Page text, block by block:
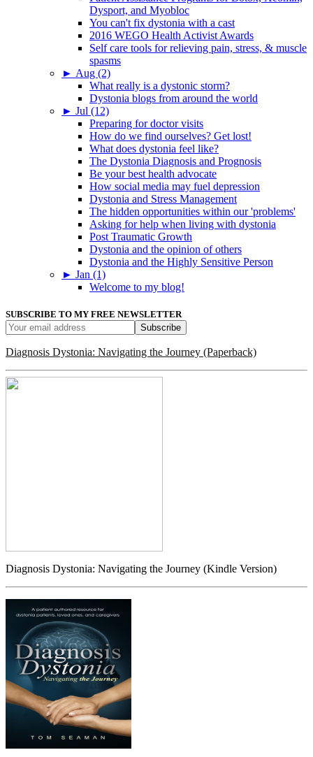
Dysport, and Myobloc
You can't fix dystonia with a cast
2016 WEGO Health Activist Awards
Self care tools for relieving pain, stress, & muscle
spasms
► Aug (2)
What really is a dystonic storm?
Dystonia blogs from around the world
► Jul (12)
Preparing for doctor visits
How do we find ourselves? Get lost!
What does dystonia feel like?
The Dystonia Diagnosis and Prognosis
Be your best health advocate
How social media may fuel depression
Dystonia and Stress Management
The hidden opportunities within our 'problems'
Asking for help when living with dystonia
Post Traumatic Growth
Dystonia and the opinion of others
Dystonia and the Highly Sensitive Person
► Jan (1)
Welcome to my blog!
SUBSCRIBE TO MY FREE NEWSLETTER
Diagnosis Dystonia: Navigating the Journey (Paperback)
Diagnosis Dystonia: Navigating the Journey (Kindle Version)